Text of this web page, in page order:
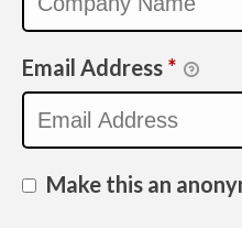
Email Address *
Make this an